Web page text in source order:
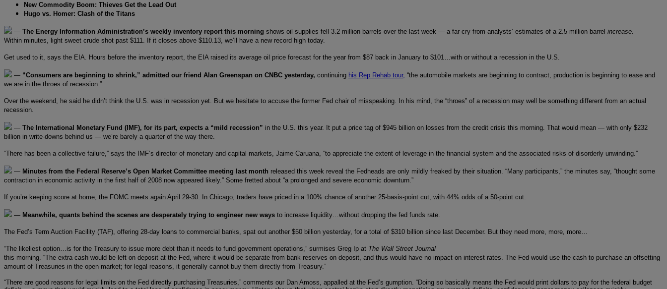
New Commodity Boom: Thieves Get the Lead Out
Hugo vs. Homer: Clash of the Titans
— The Energy Information Administration’s weekly inventory report this morning shows oil supplies fell 3.2 million barrels over the last week — a far cry from analysts’ estimates of a 2.5 million barrel increase.
Within minutes, light sweet crude shot past $111. If it closes above $110.13, we’ll have a new record high today.
Get used to it, says the EIA. Hours before the inventory report, the EIA raised its average oil price forecast for the year from $87 back in January to $101…with or without a recession in the U.S.
— “Consumers are beginning to shrink,” admitted our friend Alan Greenspan on CNBC yesterday, continuing his Rep Rehab tour, “the automobile markets are beginning to contract, production is beginning to ease and
we are in the throes of recession.”
Over the weekend, he said he didn’t think the U.S. was in recession yet. But we hesitate to accuse the former Fed chair of misspeaking. In his mind, the “throes” of a recession may well be something different from an actual
recession.
— The International Monetary Fund (IMF), for its part, expects a “mild recession” in the U.S. this year. It put a price tag of $945 billion on losses from the credit crisis this morning. That would mean — with only $232
billion in write-downs behind us — we’re barely a quarter of the way there.
“There has been a collective failure,” says the IMF’s director of monetary and capital markets, Jaime Caruana, “to appreciate the extent of leverage in the financial system and the associated risks of disorderly unwinding.”
— Minutes from the Federal Reserve’s Open Market Committee meeting last month released this week reveal the Fedheads are only mildly freaked by their situation. “Many participants,” the minutes say, “thought some
contraction in economic activity in the first half of 2008 now appeared likely.” Some fretted about “a prolonged and severe economic downturn.”
If you’re keeping score at home, the FOMC meets again April 29-30. In Chicago, traders have priced in a 100% chance of another 25-basis-point cut, with 44% odds of a 50-point cut.
— Meanwhile, quants behind the scenes are desperately trying to engineer new ways to increase liquidity…without dropping the fed funds rate.
The Fed’s Term Auction Facility (TAF), offering 28-day loans to commercial banks, spat out another $50 billion yesterday, for a total of $310 billion since last December. But they need more, more, more…
“The likeliest option…is for the Treasury to issue more debt than it needs to fund government operations,” surmises Greg Ip at The Wall Street Journal
this morning. “The extra cash would be left on deposit at the Fed, where it would be separate from bank reserves on deposit, and thus would have no impact on interest rates. The Fed would use the cash to purchase an offsetting
amount of Treasuries in the open market; for legal reasons, it generally cannot buy them directly from Treasury.”
“There are good reasons for legal limits on the Fed directly purchasing Treasuries,” comments our Dan Amoss, appalled at the Fed’s gumption. “Doing so basically means the Fed would print dollars to pay for the federal budget